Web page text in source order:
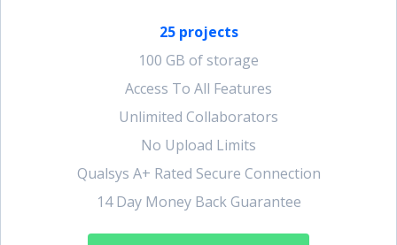
25 projects
100 GB of storage
Access To All Features
Unlimited Collaborators
No Upload Limits
Qualsys A+ Rated Secure Connection
14 Day Money Back Guarantee